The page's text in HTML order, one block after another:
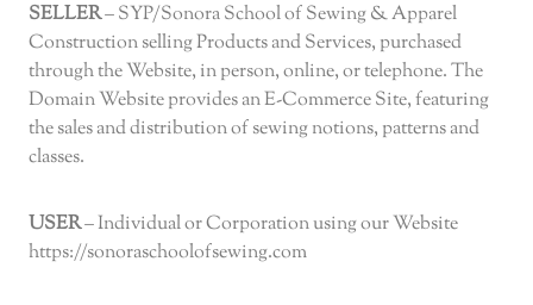
SELLER– SYP/Sonora School of Sewing & Apparel
Construction selling Products and Services, purchased
through the Website, in person, online, or telephone. The
Domain Website provides an E-Commerce Site, featuring
the sales and distribution of sewing notions, patterns and
classes.
USER– Individual or Corporation using our Website
https://sonoraschoolofsewing.com